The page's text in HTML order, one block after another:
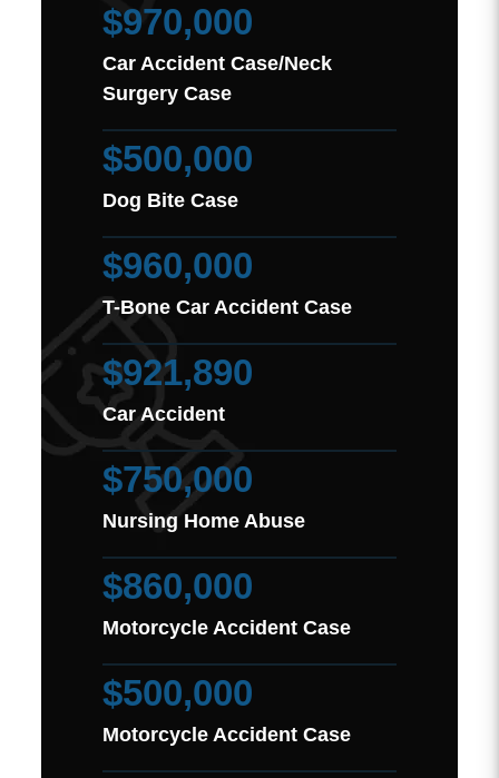
$970,000
Car Accident Case/Neck
Surgery Case
$500,000
Dog Bite Case
$960,000
T-Bone Car Accident Case
$921,890
Car Accident
$750,000
Nursing Home Abuse
$860,000
Motorcycle Accident Case
$500,000
Motorcycle Accident Case